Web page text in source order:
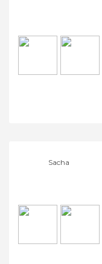
Sacha